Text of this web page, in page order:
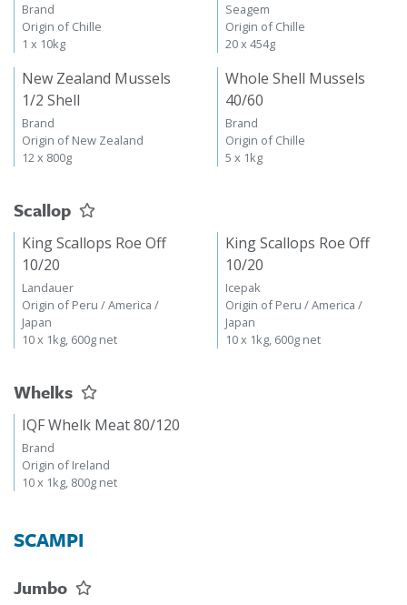
Brand
Origin of Chille
1 x 10kg
Seagem
Origin of Chille
20 x 454g
New Zealand Mussels
1/2 Shell
Brand
Origin of New Zealand
12 x 800g
Whole Shell Mussels
40/60
Brand
Origin of Chille
5 x 1kg
Scallop
King Scallops Roe Off
10/20
Landauer
Origin of Peru / America /
Japan
10 x 1kg, 600g net
King Scallops Roe Off
10/20
Icepak
Origin of Peru / America /
Japan
10 x 1kg, 600g net
Whelks
IQF Whelk Meat 80/120
Brand
Origin of Ireland
10 x 1kg, 800g net
SCAMPI
Jumbo